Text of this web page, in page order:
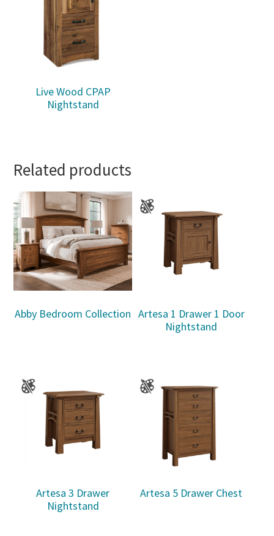
Live Wood CPAP
Nightstand
Related products
Abby Bedroom Collection Artesa 1 Drawer 1 Door
Nightstand
Artesa 3 Drawer
Nightstand
Artesa 5 Drawer Chest